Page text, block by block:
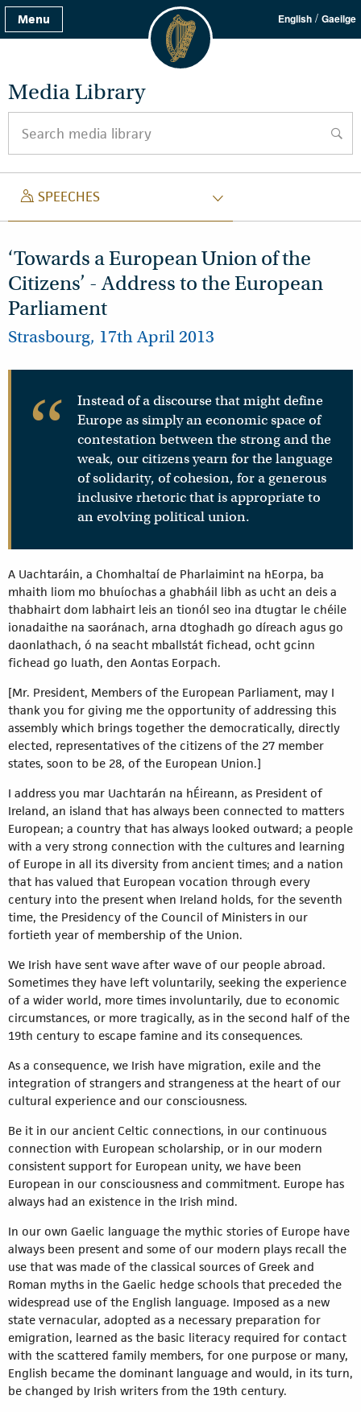
Menu English / Gaeilge
Media Library
SPEECH
SPEECHES
‘Towards a European Union of the
Citizens’ - Address to the European
Parliament
Strasbourg, 17th April 2013
Instead of a discourse that might define
Europe as simply an economic space of
contestation between the strong and the
weak, our citizens yearn for the language
of solidarity, of cohesion, for a generous
inclusive rhetoric that is appropriate to
an evolving political union.
A Uachtaráin, a Chomhaltaí de Pharlaimint na hEorpa, ba
mhaith liom mo bhuíochas a ghabháil libh as ucht an deis a
thabhairt dom labhairt leis an tionól seo ina dtugtar le chéile
ionadaithe na saoránach, arna dtoghadh go díreach agus go
daonlathach, ó na seacht mballstát fichead, ocht gcinn
fichead go luath, den Aontas Eorpach.
[Mr. President, Members of the European Parliament, may I
thank you for giving me the opportunity of addressing this
assembly which brings together the democratically, directly
elected, representatives of the citizens of the 27 member
states, soon to be 28, of the European Union.]
I address you mar Uachtarán na hÉireann, as President of
Ireland, an island that has always been connected to matters
European; a country that has always looked outward; a people
with a very strong connection with the cultures and learning
of Europe in all its diversity from ancient times; and a nation
that has valued that European vocation through every
century into the present when Ireland holds, for the seventh
time, the Presidency of the Council of Ministers in our
fortieth year of membership of the Union.
We Irish have sent wave after wave of our people abroad.
Sometimes they have left voluntarily, seeking the experience
of a wider world, more times involuntarily, due to economic
circumstances, or more tragically, as in the second half of the
19th century to escape famine and its consequences.
As a consequence, we Irish have migration, exile and the
integration of strangers and strangeness at the heart of our
cultural experience and our consciousness.
Be it in our ancient Celtic connections, in our continuous
connection with European scholarship, or in our modern
consistent support for European unity, we have been
European in our consciousness and commitment. Europe has
always had an existence in the Irish mind.
In our own Gaelic language the mythic stories of Europe have
always been present and some of our modern plays recall the
use that was made of the classical sources of Greek and
Roman myths in the Gaelic hedge schools that preceded the
widespread use of the English language. Imposed as a new
state vernacular, adopted as a necessary preparation for
emigration, learned as the basic literacy required for contact
with the scattered family members, for one purpose or many,
English became the dominant language and would, in its turn,
be changed by Irish writers from the 19th century.